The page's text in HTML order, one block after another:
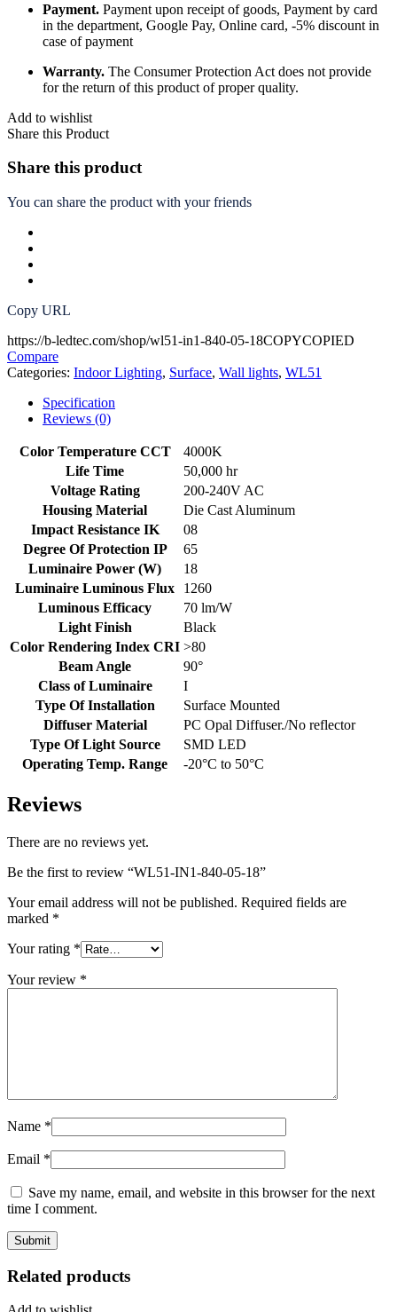
Payment. Payment upon receipt of goods, Payment by card
in the department, Google Pay, Online card, -5% discount in
case of payment
Warranty. The Consumer Protection Act does not provide
for the return of this product of proper quality.
Add to wishlist
Share this Product
Share this product
You can share the product with your friends
Copy URL
https://b-ledtec.com/shop/wl51-in1-840-05-18COPYCOPIED
Compare
Categories: Indoor Lighting, Surface, Wall lights, WL51
Specification
Reviews (0)
Color Temperature CCT
4000K
Life Time
50,000 hr
Voltage Rating
200-240V AC
Housing Material
Die Cast Aluminum
Impact Resistance IK
08
Degree Of Protection IP
65
Luminaire Power (W)
18
Luminaire Luminous Flux
1260
Luminous Efficacy
70 lm/W
Light Finish
Black
Color Rendering Index CRI >80
Beam Angle
90°
Class of Luminaire
I
Type Of Installation
Surface Mounted
Diffuser Material
PC Opal Diffuser./No reflector
Type Of Light Source
SMD LED
Operating Temp. Range
-20°C to 50°C
Reviews
There are no reviews yet.
Be the first to review “WL51-IN1-840-05-18”
Your email address will not be published. Required fields are
marked *
Your rating *
Your review *
Name *
Email *
Save my name, email, and website in this browser for the next
time I comment.
Related products